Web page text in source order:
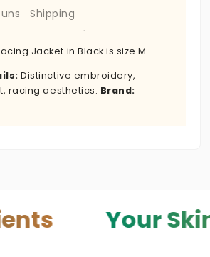
Shipping
Jacket in Black is size M.
Distinctive embroidery,
racing aesthetics. Brand:
Your Skin —